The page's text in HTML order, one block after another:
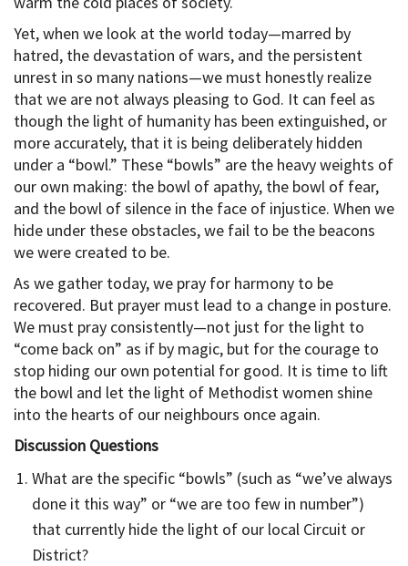
Yet, when we look at the world today—marred by
hatred, the devastation of wars, and the persistent
unrest in so many nations—we must honestly realize
that we are not always pleasing to God. It can feel as
though the light of humanity has been extinguished, or
more accurately, that it is being deliberately hidden
under a “bowl.” These “bowls” are the heavy weights of
our own making: the bowl of apathy, the bowl of fear,
and the bowl of silence in the face of injustice. When we
hide under these obstacles, we fail to be the beacons
we were created to be.
As we gather today, we pray for harmony to be
recovered. But prayer must lead to a change in posture.
We must pray consistently—not just for the light to
“come back on” as if by magic, but for the courage to
stop hiding our own potential for good. It is time to lift
the bowl and let the light of Methodist women shine
into the hearts of our neighbours once again.
Discussion Questions
What are the specific “bowls” (such as “we’ve always
done it this way” or “we are too few in number”)
that currently hide the light of our local Circuit or
District?